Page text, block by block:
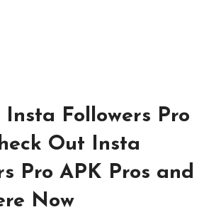
Followers Pro
Out Insta
Pro APK Pros and
Now